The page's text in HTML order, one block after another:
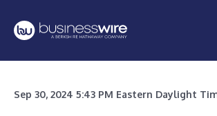
Sep 30, 2024 5:43 PM Eastern Daylight